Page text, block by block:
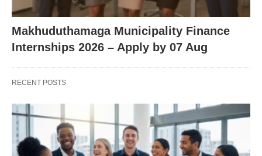
Makhuduthamaga Municipality Finance
Internships 2026 – Apply by 07 Aug
RECENT POSTS